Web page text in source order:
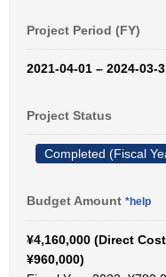
Project Period (FY)
2021-04-01 – 2024-03-
Project Status
Completed (Fiscal
Budget Amount *help
¥4,160,000 (Direct
¥960,000)